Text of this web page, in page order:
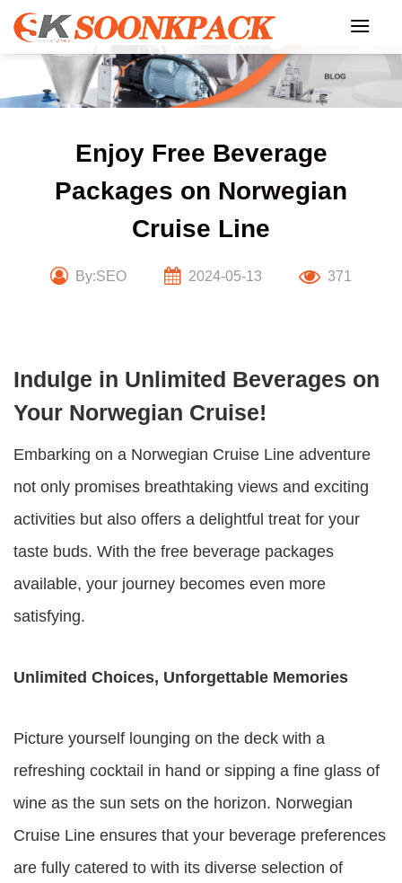
Skip
content
Enjoy Free Beverage
Packages on Norwegian
Cruise Line
By:SEO 2024-05-13 371
Indulge in Unlimited Beverages on
Your Norwegian Cruise!
Embarking on a Norwegian Cruise Line adventure
not only promises breathtaking views and exciting
activities but also offers a delightful treat for your
taste buds. With the free beverage packages
available, your journey becomes even more
satisfying.
Unlimited Choices, Unforgettable Memories
Picture yourself lounging on the deck with a
refreshing cocktail in hand or sipping a fine glass of
wine as the sun sets on the horizon. Norwegian
Cruise Line ensures that your beverage preferences
are fully catered to with its diverse selection of